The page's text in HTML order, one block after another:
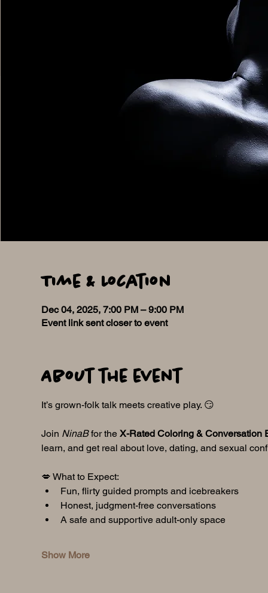
Time & Location
Dec 04, 2025, 7:00 PM – 9:00 PM
Event link sent closer to event
About the event
It’s grown-folk talk meets creative play. 😏
Join NinaB for the X-Rated Coloring & Conversation
learn, and get real about love, dating, and sexual
💋 What to Expect:
Fun, flirty guided prompts and icebreakers
Honest, judgment-free conversations
A safe and supportive adult-only space
Show More